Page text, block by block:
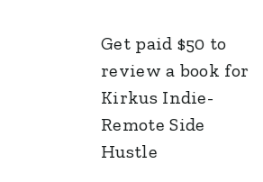
Get paid $50 to
review a book for
Kirkus Indie-
Remote Side
Hustle